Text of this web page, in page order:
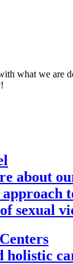
what we are
about
sexual
holistic